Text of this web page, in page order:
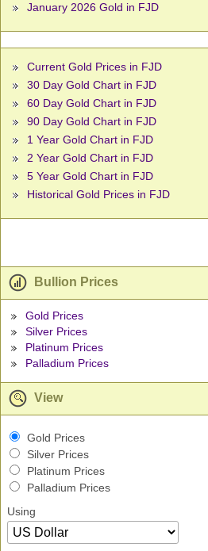
January 2026 Gold in FJD
Current Gold Prices in FJD
30 Day Gold Chart in FJD
60 Day Gold Chart in FJD
90 Day Gold Chart in FJD
1 Year Gold Chart in FJD
2 Year Gold Chart in FJD
5 Year Gold Chart in FJD
Historical Gold Prices in FJD
Bullion Prices
Gold Prices
Silver Prices
Platinum Prices
Palladium Prices
View
Gold Prices
Silver Prices
Platinum Prices
Palladium Prices
Using